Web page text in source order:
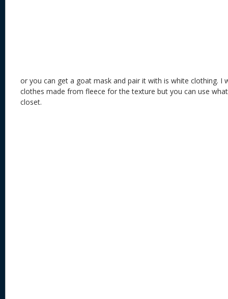
or you can get a goat mask and pair it with is white clothing. I
clothes made from fleece for the texture but you can use
closet.